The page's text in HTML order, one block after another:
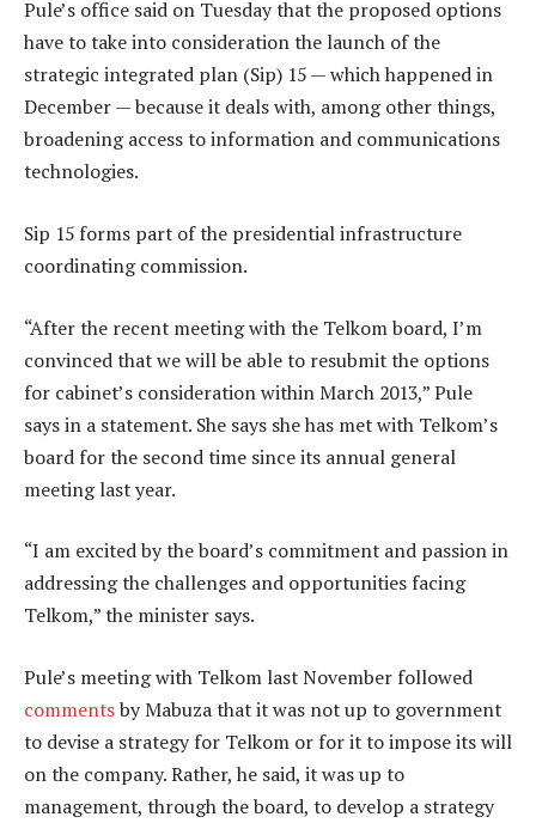
Pule’s office said on Tuesday that the proposed options
have to take into consideration the launch of the
strategic integrated plan (Sip) 15 — which happened in
December — because it deals with, among other things,
broadening access to information and communications
technologies.
Sip 15 forms part of the presidential infrastructure
coordinating commission.
“After the recent meeting with the Telkom board, I’m
convinced that we will be able to resubmit the options
for cabinet’s consideration within March 2013,” Pule
says in a statement. She says she has met with Telkom’s
board for the second time since its annual general
meeting last year.
“I am excited by the board’s commitment and passion in
addressing the challenges and opportunities facing
Telkom,” the minister says.
Pule’s meeting with Telkom last November followed
commentsby Mabuza that it was not up to government
to devise a strategy for Telkom or for it to impose its will
on the company. Rather, he said, it was up to
management, through the board, to develop a strategy